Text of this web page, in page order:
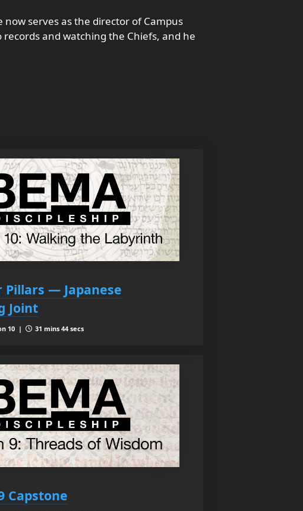
serves as the director of Campus
and watching the Chiefs, and he
Pillars — Japanese
Joint
10 | 31 mins 44 secs
Capstone